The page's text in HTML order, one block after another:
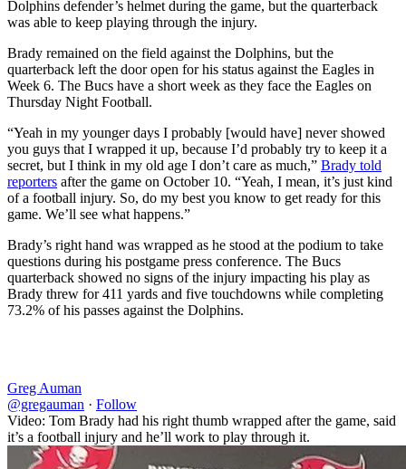
Dolphins defender’s helmet during the game, but the quarterback
was able to keep playing through the injury.
Brady remained on the field against the Dolphins, but the
quarterback left the door open for his status against the Eagles in
Week 6. The Bucs have a short week as they face the Eagles on
Thursday Night Football.
“Yeah in my younger days I probably [would have] never showed
you guys that I wrapped it up, because I’d probably try to keep it a
secret, but I think in my old age I don’t care as much,” Brady told
reporters after the game on October 10. “Yeah, I mean, it’s just kind
of a football injury. So, do my best you know to get ready for this
game. We’ll see what happens.”
Brady’s right hand was wrapped as he stood at the podium to take
questions during his postgame press conference. The Bucs
quarterback showed no signs of the injury impacting his play as
Brady threw for 411 yards and five touchdowns while completing
73.2% of his passes against the Dolphins.
Greg Auman
@gregauman · Follow
Video: Tom Brady had his right thumb wrapped after the game, said
it’s a football injury and he’ll work to play through it.